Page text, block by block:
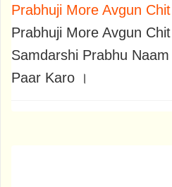
Prabhuji More Avgun
Prabhuji More Avgun
Samdarshi Prabhu
Paar Karo ।